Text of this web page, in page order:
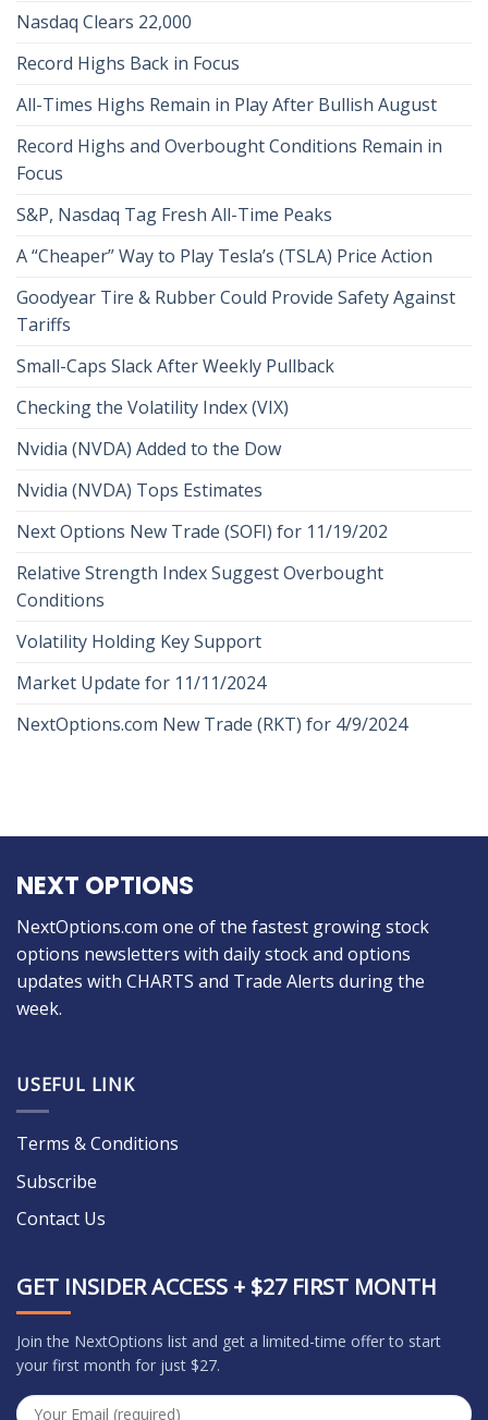
Nasdaq Clears 22,000
Record Highs Back in Focus
All-Times Highs Remain in Play After Bullish August
Record Highs and Overbought Conditions Remain in
Focus
S&P, Nasdaq Tag Fresh All-Time Peaks
A “Cheaper” Way to Play Tesla’s (TSLA) Price Action
Goodyear Tire & Rubber Could Provide Safety Against
Tariffs
Small-Caps Slack After Weekly Pullback
Checking the Volatility Index (VIX)
Nvidia (NVDA) Added to the Dow
Nvidia (NVDA) Tops Estimates
Next Options New Trade (SOFI) for 11/19/202
Relative Strength Index Suggest Overbought
Conditions
Volatility Holding Key Support
Market Update for 11/11/2024
NextOptions.com New Trade (RKT) for 4/9/2024
NEXT OPTIONS
NextOptions.com one of the fastest growing stock
options newsletters with daily stock and options
updates with CHARTS and Trade Alerts during the
week.
USEFUL LINK
Terms & Conditions
Subscribe
Contact Us
GET INSIDER ACCESS + $27 FIRST MONTH
Join the NextOptions list and get a limited-time offer to start
your first month for just $27.